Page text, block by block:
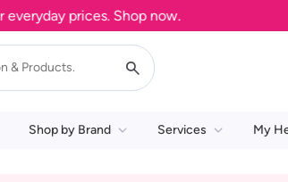
prices. Shop now.
Shop by Brand Services My